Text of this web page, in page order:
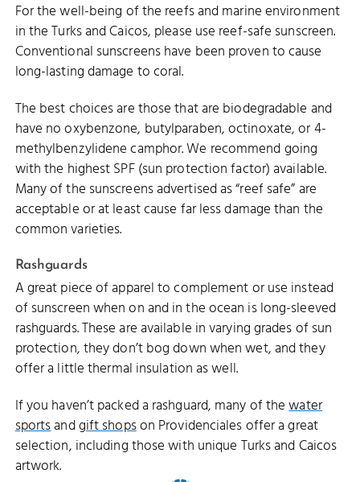
For the well-being of the reefs and marine environment
in the Turks and Caicos, please use reef-safe sunscreen.
Conventional sunscreens have been proven to cause
long-lasting damage to coral.
The best choices are those that are biodegradable and
have no oxybenzone, butylparaben, octinoxate, or 4-
methylbenzylidene camphor. We recommend going
with the highest SPF (sun protection factor) available.
Many of the sunscreens advertised as “reef safe” are
acceptable or at least cause far less damage than the
common varieties.
Rashguards
A great piece of apparel to complement or use instead
of sunscreen when on and in the ocean is long-sleeved
rashguards. These are available in varying grades of sun
protection, they don’t bog down when wet, and they
offer a little thermal insulation as well.
If you haven’t packed a rashguard, many of thewater
sportsandgift shopson Providenciales offer a great
selection, including those with unique Turks and Caicos
artwork.